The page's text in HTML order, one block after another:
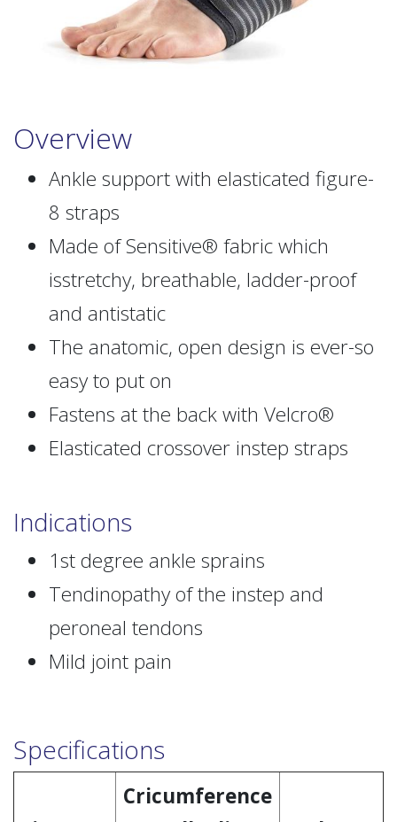
Overview
Ankle support with elasticated figure-
8 straps
Made of Sensitive® fabric which
isstretchy, breathable, ladder-proof
and antistatic
The anatomic, open design is ever-so
easy to put on
Fastens at the back with Velcro®
Elasticated crossover instep straps
Indications
1st degree ankle sprains
Tendinopathy of the instep and
peroneal tendons
Mild joint pain
Specifications
Cricumference